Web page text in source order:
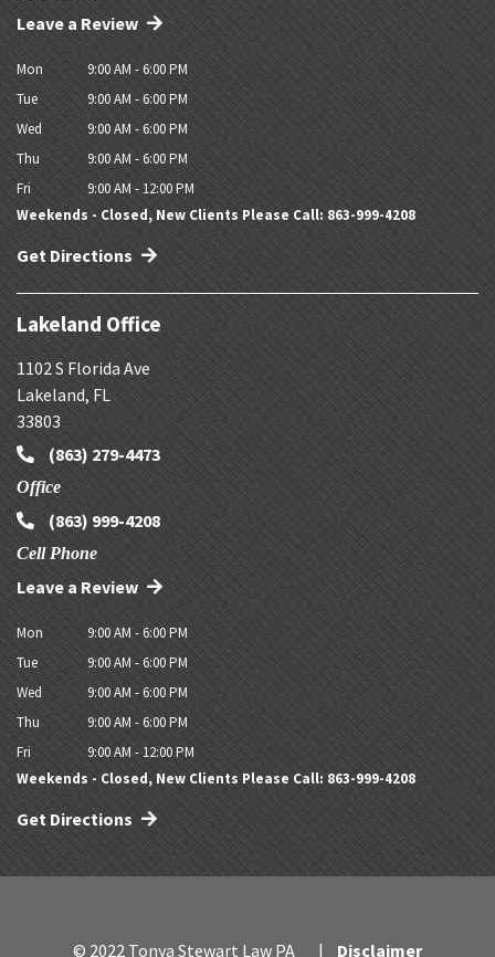
Leave a Review
Mon
9:00 AM - 6:00 PM
Tue
9:00 AM - 6:00 PM
Wed
9:00 AM - 6:00 PM
Thu
9:00 AM - 6:00 PM
Fri
9:00 AM - 12:00 PM
Weekends - Closed, New Clients Please Call: 863-999-4208
Get Directions
Lakeland Office
1102 S Florida Ave
Lakeland, FL
33803
(863) 279-4473
Office
(863) 999-4208
Cell Phone
Leave a Review
Mon
9:00 AM - 6:00 PM
Tue
9:00 AM - 6:00 PM
Wed
9:00 AM - 6:00 PM
Thu
9:00 AM - 6:00 PM
Fri
9:00 AM - 12:00 PM
Weekends - Closed, New Clients Please Call: 863-999-4208
Get Directions
© 2022 Tonya Stewart Law PA Disclaimer